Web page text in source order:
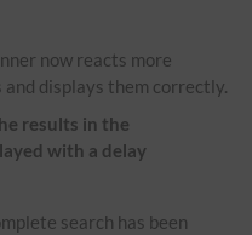
now reacts more
displays them correctly.
results in the
with a delay
search has been